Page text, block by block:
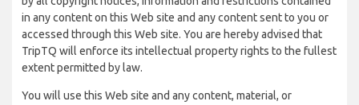
in any content on this Web site and any content sent to you or
accessed through this Web site. You are hereby advised that
TripTQ will enforce its intellectual property rights to the fullest
extent permitted by law.
You will use this Web site and any content, material, or